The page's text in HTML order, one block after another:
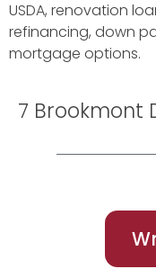
USDA, renovation
refinancing, down
mortgage options.
7 Brookmont